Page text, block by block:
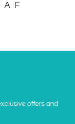
offers and